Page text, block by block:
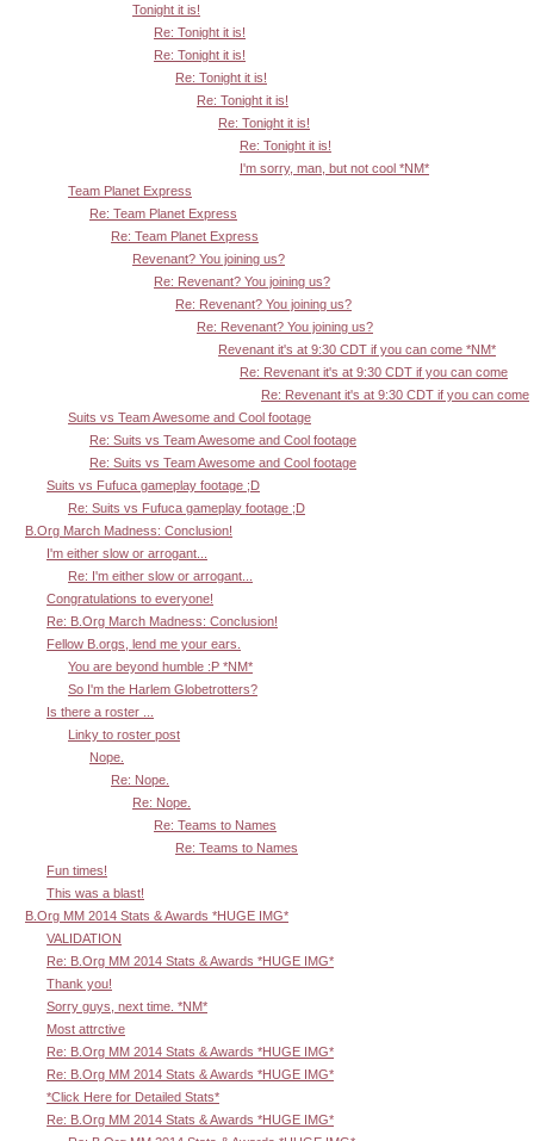
Tonight it is!
Re: Tonight it is!
Re: Tonight it is!
Re: Tonight it is!
Re: Tonight it is!
Re: Tonight it is!
Re: Tonight it is!
I'm sorry, man, but not cool *NM*
Team Planet Express
Re: Team Planet Express
Re: Team Planet Express
Revenant? You joining us?
Re: Revenant? You joining us?
Re: Revenant? You joining us?
Re: Revenant? You joining us?
Revenant it's at 9:30 CDT if you can come *NM*
Re: Revenant it's at 9:30 CDT if you can come
Re: Revenant it's at 9:30 CDT if you can come
Suits vs Team Awesome and Cool footage
Re: Suits vs Team Awesome and Cool footage
Re: Suits vs Team Awesome and Cool footage
Suits vs Fufuca gameplay footage ;D
Re: Suits vs Fufuca gameplay footage ;D
B.Org March Madness: Conclusion!
I'm either slow or arrogant...
Re: I'm either slow or arrogant...
Congratulations to everyone!
Re: B.Org March Madness: Conclusion!
Fellow B.orgs, lend me your ears.
You are beyond humble :P *NM*
So I'm the Harlem Globetrotters?
Is there a roster ...
Linky to roster post
Nope.
Re: Nope.
Re: Nope.
Re: Teams to Names
Re: Teams to Names
Fun times!
This was a blast!
B.Org MM 2014 Stats & Awards *HUGE IMG*
VALIDATION
Re: B.Org MM 2014 Stats & Awards *HUGE IMG*
Thank you!
Sorry guys, next time. *NM*
Most attrctive
Re: B.Org MM 2014 Stats & Awards *HUGE IMG*
Re: B.Org MM 2014 Stats & Awards *HUGE IMG*
*Click Here for Detailed Stats*
Re: B.Org MM 2014 Stats & Awards *HUGE IMG*